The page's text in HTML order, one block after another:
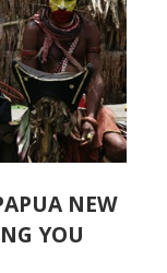
NEW
YOU